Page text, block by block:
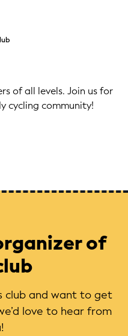
of all levels. Join us for
cycling community!
of
club and want to get
love to hear from